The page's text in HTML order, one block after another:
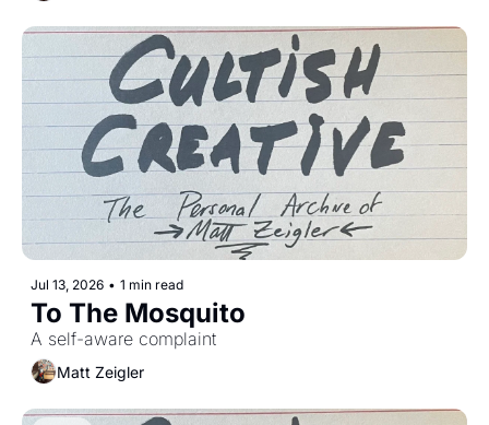
Jul 13, 2026 • 1 min read
A self-aware complaint
Matt Zeigler